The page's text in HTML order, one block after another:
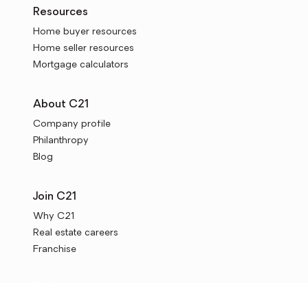
Resources
Home buyer resources
Home seller resources
Mortgage calculators
About C21
Company profile
Philanthropy
Blog
Join C21
Why C21
Real estate careers
Franchise